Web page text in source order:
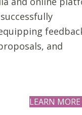
and
LEARN